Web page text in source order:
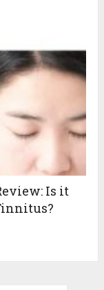
Is it